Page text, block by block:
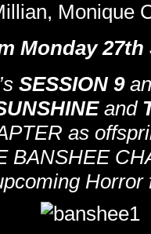
Monique
Monday 27th
SESSION 9
and
as
BANSHEE